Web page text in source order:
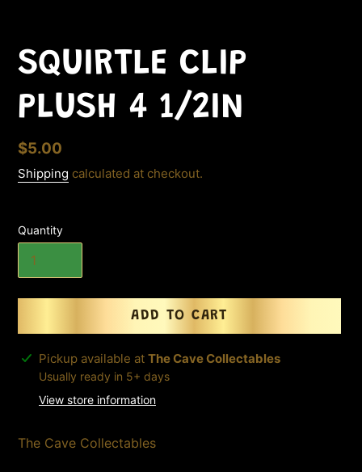
SQUIRTLE CLIP
PLUSH 4 1/2IN
Regular
price
$5.00
Shipping calculated at checkout.
Quantity
ADD TO CART
Adding
product
Pickup available at The Cave Collectables
Usually ready in 5+ days
View store information
The Cave Collectables